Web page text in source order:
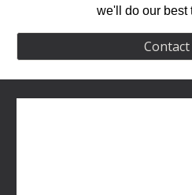
we'll do our best
Contact